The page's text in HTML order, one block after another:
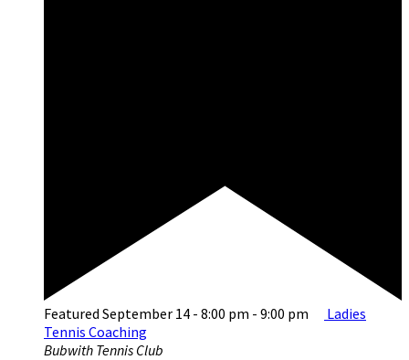
Featured September 14 - 8:00 pm - 9:00 pm
Ladies
Tennis Coaching
Bubwith Tennis Club